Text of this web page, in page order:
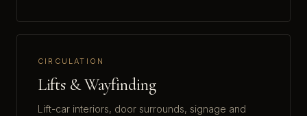
CIRCULATION
Lifts & Wayfinding
Lift-car interiors, door surrounds, signage and